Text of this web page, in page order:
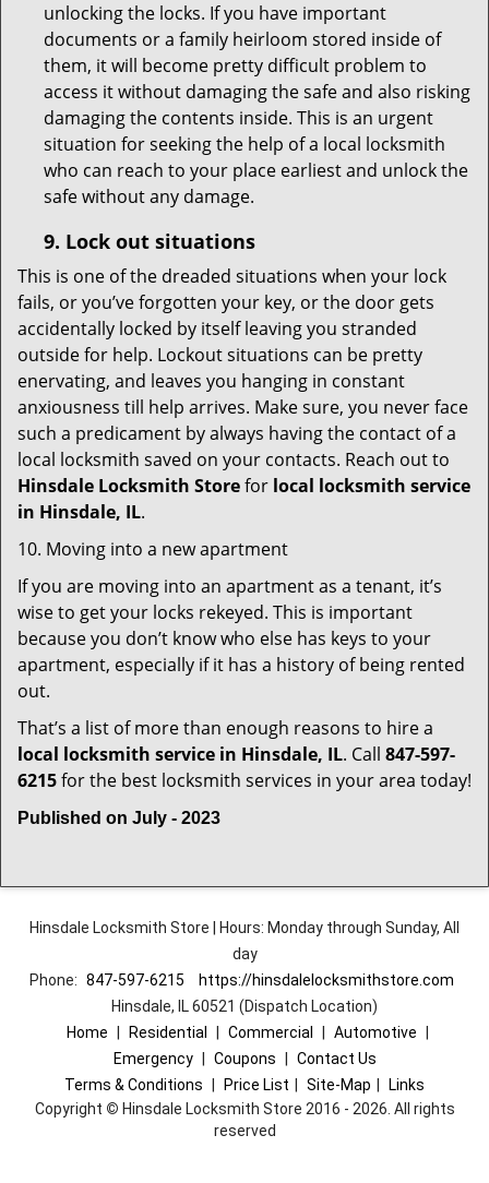
unlocking the locks. If you have important
documents or a family heirloom stored inside of
them, it will become pretty difficult problem to
access it without damaging the safe and also risking
damaging the contents inside. This is an urgent
situation for seeking the help of a local locksmith
who can reach to your place earliest and unlock the
safe without any damage.
9. Lock out situations
This is one of the dreaded situations when your lock
fails, or you’ve forgotten your key, or the door gets
accidentally locked by itself leaving you stranded
outside for help. Lockout situations can be pretty
enervating, and leaves you hanging in constant
anxiousness till help arrives. Make sure, you never face
such a predicament by always having the contact of a
local locksmith saved on your contacts. Reach out to
Hinsdale Locksmith Storefor local locksmith service
in Hinsdale, IL.
10. Moving into a new apartment
If you are moving into an apartment as a tenant, it’s
wise to get your locks rekeyed. This is important
because you don’t know who else has keys to your
apartment, especially if it has a history of being rented
out.
That’s a list of more than enough reasons to hire a
local locksmith service in Hinsdale, IL. Call 847-597-
6215for the best locksmith services in your area today!
Published on July - 2023
Hinsdale Locksmith Store | Hours: Monday through Sunday, All
day
Phone: 847-597-6215
https://hinsdalelocksmithstore.com
Hinsdale, IL 60521 (Dispatch Location)
Home
Residential Commercial Automotive
Emergency
Coupons
Contact Us
Terms & Conditions
Price List Site-Map
Links
Copyright © Hinsdale Locksmith Store 2016 - 2026. All rights
reserved